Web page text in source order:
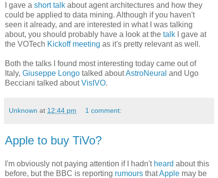
I gave a short talk about agent architectures and how they
could be applied to data mining. Although if you haven't
seen it already, and are interested in what I was talking
about, you should probably have a look at the talk I gave at
the VOTech Kickoff meeting as it's pretty relevant as well.
Both the talks I found most interesting today came out of
Italy, Giuseppe Longo talked aboutAstroNeural and Ugo
Becciani talked aboutVisIVO.
Unknown at 12:44 pm 1 comment:
Apple to buy TiVo?
I'm obviously not paying attention if I hadn't heard about this
before, but the BBC is reporting rumours thatApple may be